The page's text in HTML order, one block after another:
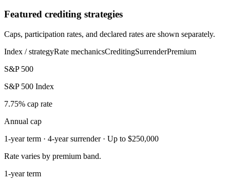
Featured crediting strategies
Caps, participation rates, and declared rates are shown separately.
Index / strategyRate mechanicsCreditingSurrenderPremium
S&P 500
S&P 500 Index
7.75% cap rate
Annual cap
1-year term · 4-year surrender · Up to $250,000
Rate varies by premium band.
1-year term